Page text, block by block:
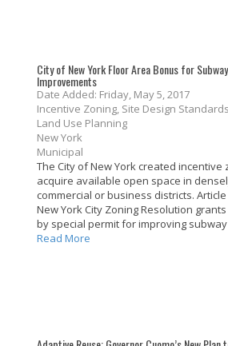
City of New York Floor Area Bonus for
Improvements
Date Added: Friday, May 5, 2017
Incentive Zoning, Site Design
Land Use Planning
New York
Municipal
The City of New York created incentive
acquire available open space in
commercial or business districts. Article
New York City Zoning Resolution
by special permit for improving
Read More